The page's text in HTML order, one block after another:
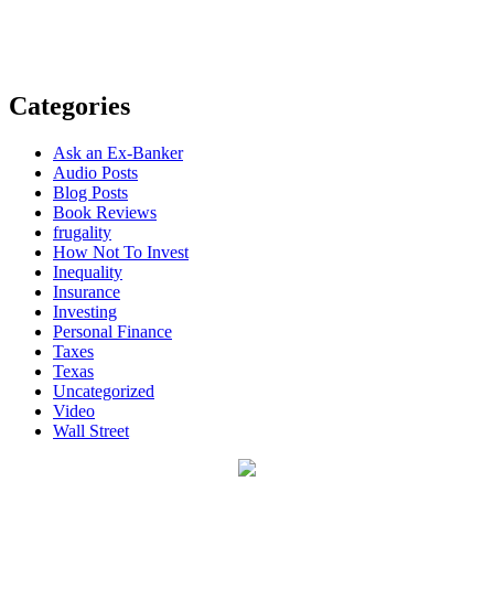
Categories
Ask an Ex-Banker
Audio Posts
Blog Posts
Book Reviews
frugality
How Not To Invest
Inequality
Insurance
Investing
Personal Finance
Taxes
Texas
Uncategorized
Video
Wall Street